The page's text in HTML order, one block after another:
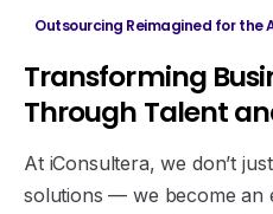
Outsourcing Reimagined for the
Transforming
Through Talent
At iConsultera, we don’t
solutions — we become an